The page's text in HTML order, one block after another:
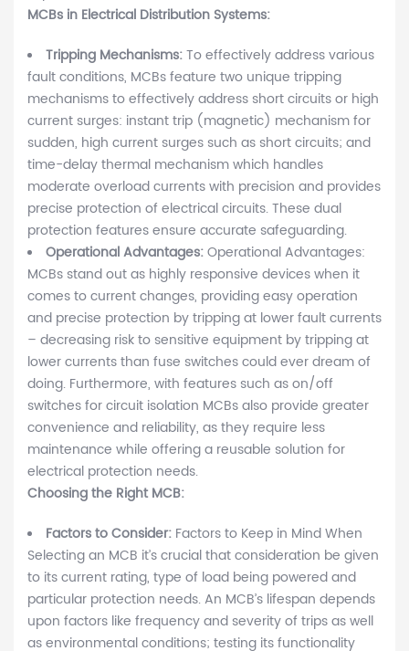
MCBs in Electrical Distribution Systems:
Tripping Mechanisms:To effectively address various
fault conditions, MCBs feature two unique tripping
mechanisms to effectively address short circuits or high
current surges: instant trip (magnetic) mechanism for
sudden, high current surges such as short circuits; and
time-delay thermal mechanism which handles
moderate overload currents with precision and provides
precise protection of electrical circuits. These dual
protection features ensure accurate safeguarding.
Operational Advantages:Operational Advantages:
MCBs stand out as highly responsive devices when it
comes to current changes, providing easy operation
and precise protection by tripping at lower fault currents
– decreasing risk to sensitive equipment by tripping at
lower currents than fuse switches could ever dream of
doing. Furthermore, with features such as on/off
switches for circuit isolation MCBs also provide greater
convenience and reliability, as they require less
maintenance while offering a reusable solution for
electrical protection needs.
Choosing the Right MCB:
Factors to Consider: Factors to Keep in Mind When
Selecting an MCB it’s crucial that consideration be given
to its current rating, type of load being powered and
particular protection needs. An MCB’s lifespan depends
upon factors like frequency and severity of trips as well
as environmental conditions; testing its functionality